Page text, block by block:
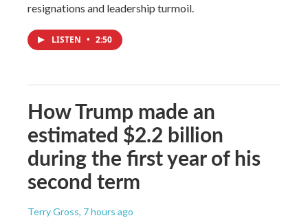
resignations and leadership turmoil.
LISTEN • 2:50
How Trump made an
estimated $2.2 billion
during the first year of his
second term
Terry Gross, 7 hours ago